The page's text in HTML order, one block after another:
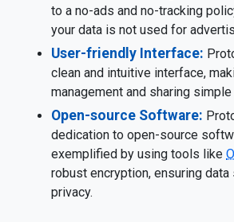
to a no-ads and no-tracking
your data is not used for
User-friendly Interface:
clean and intuitive interface,
management and sharing
Open-source Software:
dedication to open-source
exemplified by using tools like
robust encryption, ensuring
privacy.